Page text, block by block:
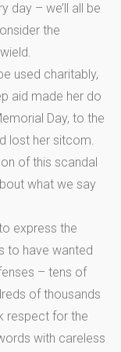
day – we’ll all be
the
used charitably,
aid made her do
Day, to the
lost her sitcom.
of this scandal
what we say
express the
to have wanted
– tens of
of thousands
respect for the
with careless